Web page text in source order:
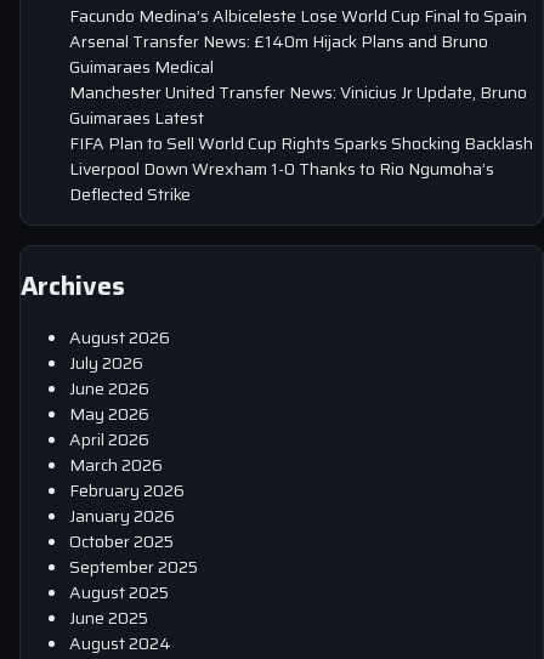
Facundo Medina’s Albiceleste Lose World Cup Final to Spain
Arsenal Transfer News: £140m Hijack Plans and Bruno
Guimaraes Medical
Manchester United Transfer News: Vinicius Jr Update, Bruno
Guimaraes Latest
FIFA Plan to Sell World Cup Rights Sparks Shocking Backlash
Liverpool Down Wrexham 1-0 Thanks to Rio Ngumoha’s
Deflected Strike
Archives
August 2026
July 2026
June 2026
May 2026
April 2026
March 2026
February 2026
January 2026
October 2025
September 2025
August 2025
June 2025
August 2024